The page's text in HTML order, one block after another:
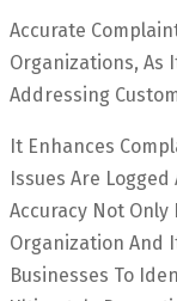
Accurate
Organizations, As
Addressing
It Enhances
Issues Are
Accuracy Not Only
Organization And
Businesses To